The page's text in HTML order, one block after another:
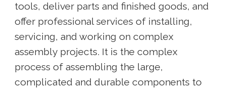
tools, deliver parts and finished goods, and
offer professional services of installing,
servicing, and working on complex
assembly projects. It is the complex
process of assembling the large,
complicated and durable components to